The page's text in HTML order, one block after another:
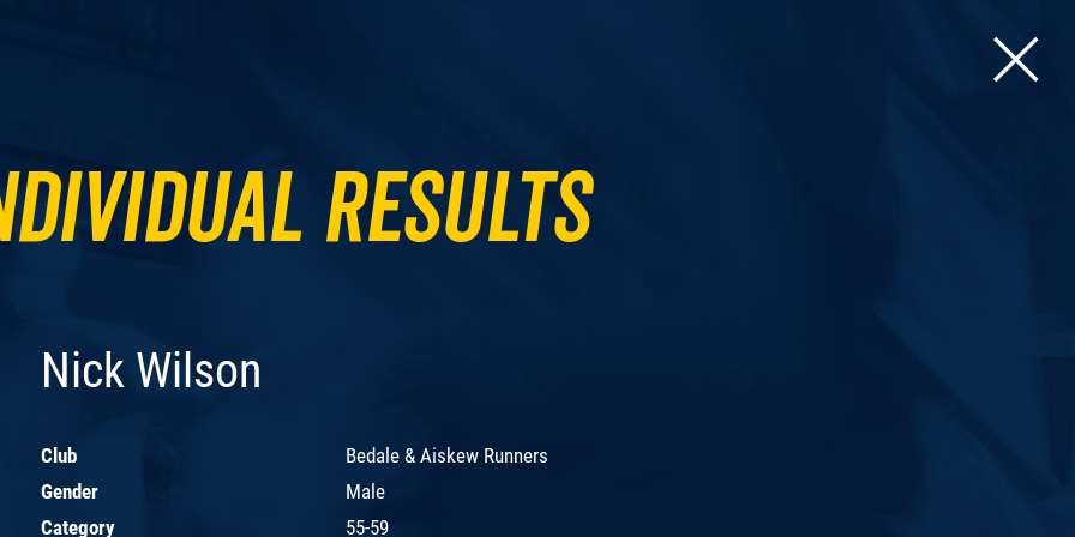
Results
Nick Wilson
Club
Bedale & Aiskew Runners
Gender
Male
Category
55-59